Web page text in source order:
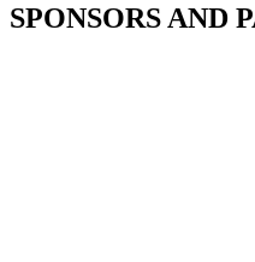
SPONSORS AND